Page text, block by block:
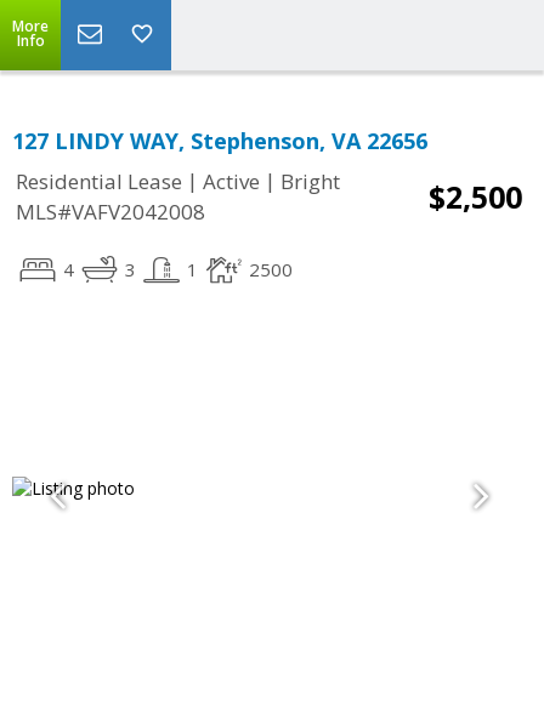
More
Info
127 LINDY WAY, Stephenson, VA 22656
Residential Lease | Active | Bright
MLS#VAFV2042008
$2,500
4 3 1 2500